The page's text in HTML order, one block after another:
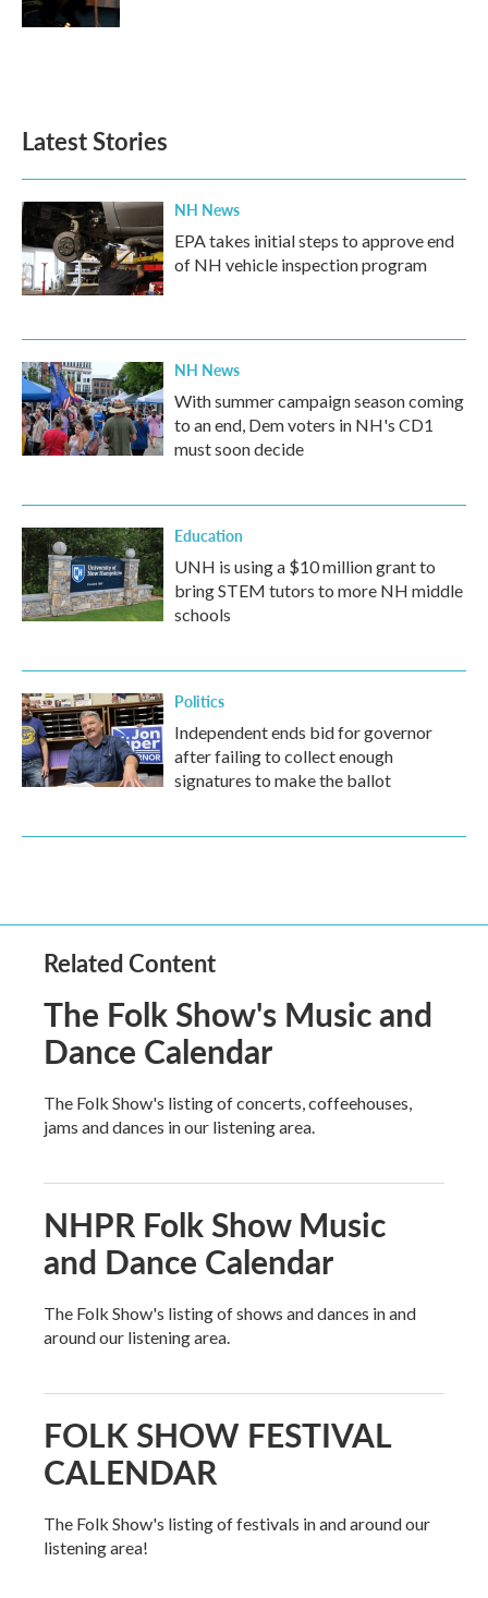
Latest Stories
NH News
EPA takes initial steps to approve end
of NH vehicle inspection program
NH News
With summer campaign season coming
to an end, Dem voters in NH's CD1
must soon decide
Education
UNH is using a $10 million grant to
bring STEM tutors to more NH middle
schools
Politics
Independent ends bid for governor
after failing to collect enough
signatures to make the ballot
Related Content
The Folk Show's Music and
Dance Calendar
The Folk Show's listing of concerts, coffeehouses,
jams and dances in our listening area.
NHPR Folk Show Music
and Dance Calendar
The Folk Show's listing of shows and dances in and
around our listening area.
FOLK SHOW FESTIVAL
CALENDAR
The Folk Show's listing of festivals in and around our
listening area!